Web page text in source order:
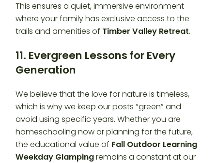
This ensures a quiet, immersive environment
where your family has exclusive access to the
trails and amenities of Timber Valley Retreat.
11. Evergreen Lessons for Every
Generation
We believe that the love for nature is timeless,
which is why we keep our posts “green” and
avoid using specific years. Whether you are
homeschooling now or planning for the future,
the educational value of Fall Outdoor Learning
Weekday Glampingremains a constant at our